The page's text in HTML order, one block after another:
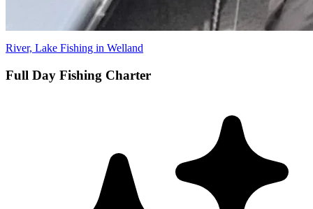
River, Lake Fishing in Welland
Full Day Fishing Charter